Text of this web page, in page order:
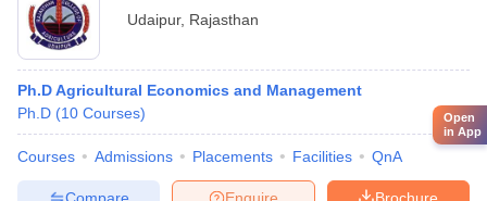
Udaipur, Rajasthan
Ph.D Agricultural Economics and Management
Ph.D (10 Courses)
Courses Admissions Placements Facilities QnA
Brochure
Enquire
Compare
Open
in App